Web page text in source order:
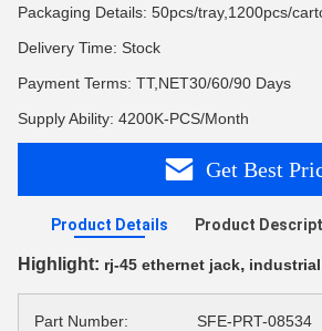
Packaging Details: 50pcs/tray,1200pcs/
Delivery Time: Stock
Payment Terms: TT,NET30/60/90 Days
Supply Ability: 4200K-PCS/Month
Get Best
Product Details Product
Highlight: rj-45 ethernet jack,
Part Number: SFE-PRT-08534